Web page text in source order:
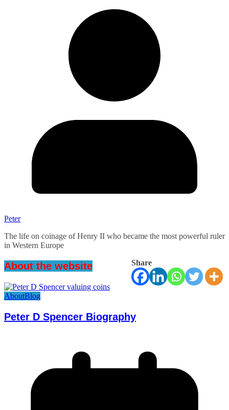
Peter
The life on coinage of Henry II who became the most powerful ruler
in Western Europe
Share
About the website
AboutBlog
Peter D Spencer Biography